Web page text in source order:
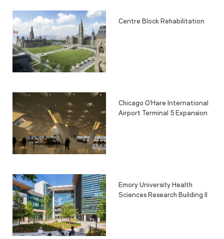
Centre Block Rehabilitation
Chicago O’Hare International
Airport Terminal 5 Expansion
Emory University Health
Sciences Research Building II